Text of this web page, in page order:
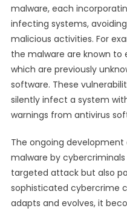
malware, each
infecting systems,
malicious activities. For
the malware are known to
which are previously
software. These
silently infect a system
warnings from antivirus
The ongoing
malware by
targeted attack but also
sophisticated cybercrime
adapts and evolves, it